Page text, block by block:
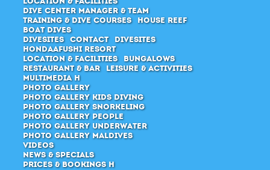
Dive center manager & team
Training & Dive Courses
House Reef
Boat Dives
Divesites
Contact
Divesites
Hondaafushi Resort
Location & Facilities
Bungalows
Restaurant & Bar
Leisure & Activities
Multimedia H
Photo Gallery
Photo Gallery Kids Diving
Photo Gallery Snorkeling
Photo Gallery People
Photo Gallery Underwater
Photo Gallery Maldives
Videos
News & Specials
Prices & Bookings H